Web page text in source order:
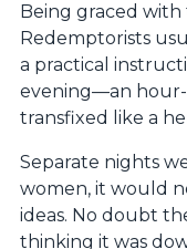
Being graced
Redemptorists
a practical
evening—an hour-
transfixed like a
Separate nights
women, it would
ideas. No doubt
thinking it was